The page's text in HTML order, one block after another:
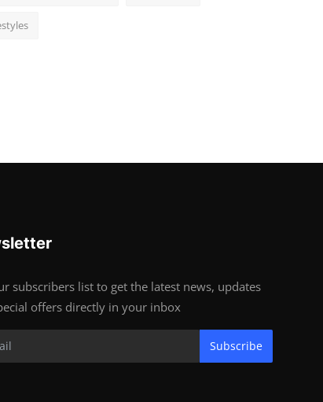
subscribers list to get the latest news, updates
offers directly in your inbox
Subscribe